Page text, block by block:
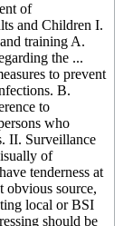
of
and Children I.
training A.
the ...
to prevent
B.
to
who
II. Surveillance
of
tenderness at
obvious source,
local or BSI
should be